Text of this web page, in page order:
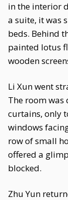
in the interior
a suite, it was
beds. Behind
painted lotus
wooden
Li Xun went
The room was
curtains, only
windows
row of small
offered a
blocked.
Zhu Yun